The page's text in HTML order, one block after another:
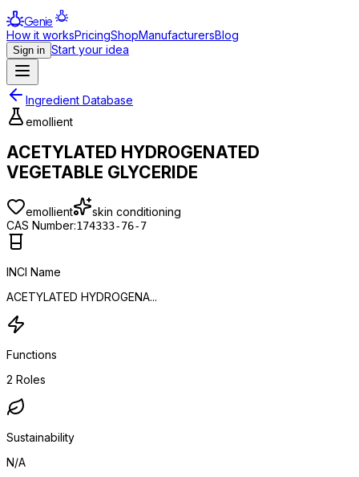
Genie
How it worksPricingShopManufacturersBlog
Sign in Start your idea
Ingredient Database
emollient
ACETYLATED HYDROGENATED
VEGETABLE GLYCERIDE
emollient
skin conditioning
CAS Number:174333-76-7
INCI Name
ACETYLATED HYDROGENA...
Functions
2 Roles
Sustainability
N/A